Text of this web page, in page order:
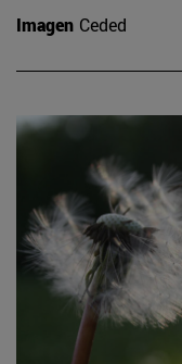
Imagen Ceded